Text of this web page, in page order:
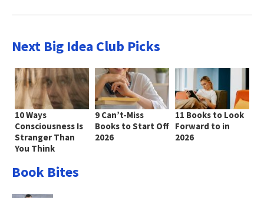
Next Big Idea Club Picks
10 Ways
Consciousness Is
Stranger Than
You Think
9 Can’t-Miss
Books to Start Off
2026
11 Books to Look
Forward to in
2026
Book Bites